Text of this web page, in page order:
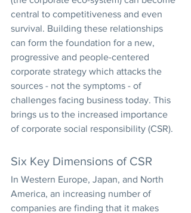
central to competitiveness and even
survival. Building these relationships
can form the foundation for a new,
progressive and people-centered
corporate strategy which attacks the
sources - not the symptoms - of
challenges facing business today. This
brings us to the increased importance
of corporate social responsibility (CSR).
Six Key Dimensions of CSR
In Western Europe, Japan, and North
America, an increasing number of
companies are finding that it makes